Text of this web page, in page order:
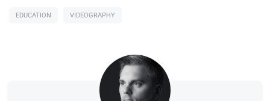
EDUCATION VIDEOGRAPHY